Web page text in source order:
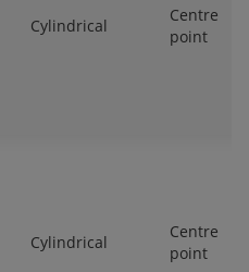
Cylindrical
Centre
point
Cylindrical
Centre
point